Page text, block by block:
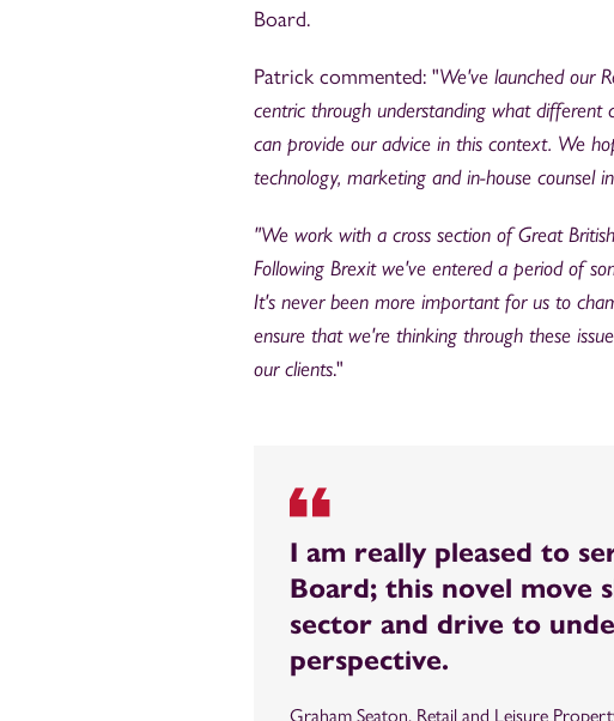
Board.
Patrick commented: "We've launched our
centric through understanding what different
can provide our advice in this context. We
technology, marketing and in-house counsel
"We work with a cross section of Great
Following Brexit we've entered a period of
It's never been more important for us to
ensure that we're thinking through these
our clients."
I am really pleased to
Board; this novel move
sector and drive to
perspective.
Graham Seaton, Retail and Leisure